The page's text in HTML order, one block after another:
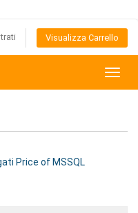
Visualizza Carrello
Price of MSSQL